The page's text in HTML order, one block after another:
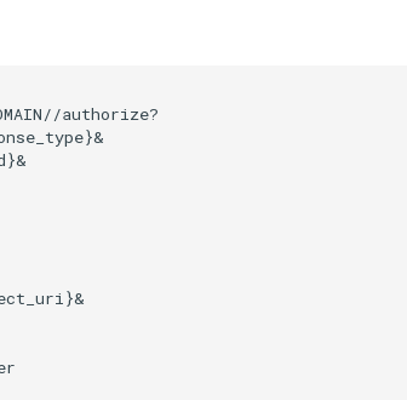
authorize?